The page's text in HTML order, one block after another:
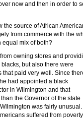
now and then in order to
the source of African
from commerce with the
equal mix of both?
owning stores and
but also there were
that paid very well. Since
had appointed a black
in Wilmington and that
the Governor of the state
was fairly unusual.
suffered from